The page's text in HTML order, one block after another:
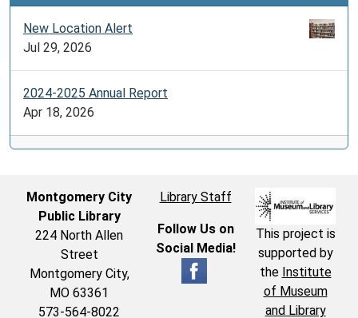
New Location Alert
Jul 29, 2026
2024-2025 Annual Report
Apr 18, 2026
Montgomery City
Public Library
224 North Allen
Street
Montgomery City,
MO 63361
573-564-8022
Library Staff
Follow Us on
Social Media!
This project is
supported by
the Institute
of Museum
and Library